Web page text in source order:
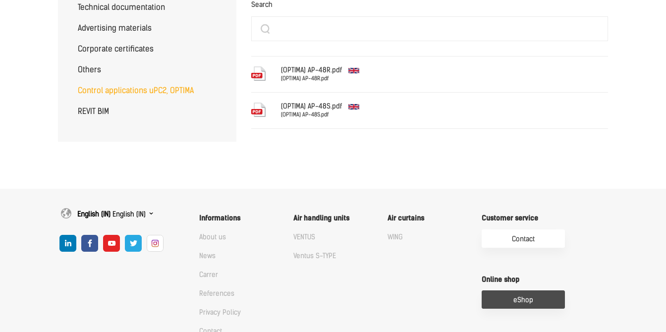
Technical documentation
Advertising materials
Corporate certificates
Others
Control applications uPC2, OPTIMA
REVIT BIM
Search
(OPTIMA) AP-48R.pdf
(OPTIMA) AP-48R.pdf
(OPTIMA) AP-48S.pdf
(OPTIMA) AP-48S.pdf
English (IN) English (IN) Informations
About us
News
Carrer
References
Privacy Policy
Air handling units
VENTUS
Ventus S-TYPE
Air curtains
WING
Customer service
Contact
Online shop
eShop